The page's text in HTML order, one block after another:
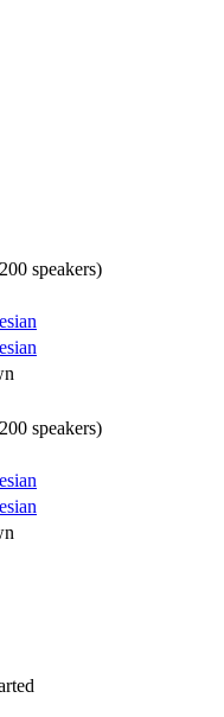
speakers)
speakers)